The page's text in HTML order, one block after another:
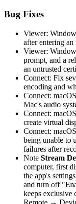
Bug Fixes
Viewer:
after entering
Viewer:
prompt, and a
an untrusted
Connect: Fix
encoding and
Connect:
Mac's audio
Connect:
create virtual
Connect:
being unable to
failures after
Note Stream
computer, first
the app's
and turn off
keeps exclusive
Remote →